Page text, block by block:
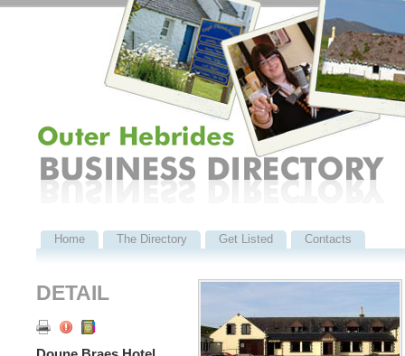
Home The Directory Get Listed Contacts
DETAIL